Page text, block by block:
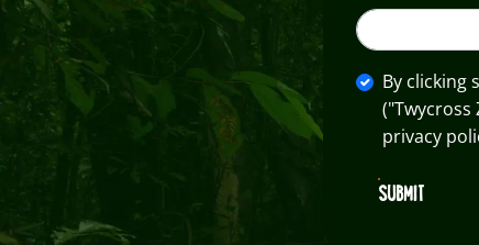
By clicking
privacy
SUBMIT